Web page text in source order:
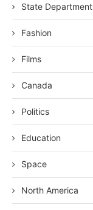
State Department
Fashion
Films
Canada
Politics
Education
Space
North America